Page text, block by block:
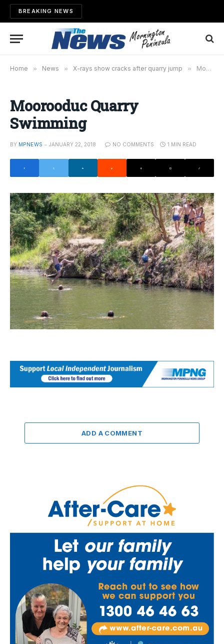
BREAKING NEWS
Home » News » X-rays show cracks after quarry jump » Moorooduc Quarry Swimming
Moorooduc Quarry
Swimming
BY MPNEWS JANUARY 22, 2018 NO COMMENTS 1 MIN READ
ADD A COMMENT